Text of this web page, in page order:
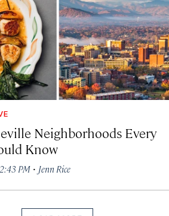
Neighborhoods Every
Know
PM · Jenn Rice